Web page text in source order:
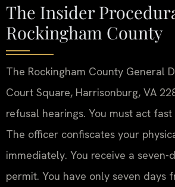
The Insider
Rockingham County
The Rockingham County General
Court Square, Harrisonburg, VA
refusal hearings. You must act
The officer confiscates your
immediately. You receive a seven-
permit. You have only seven days